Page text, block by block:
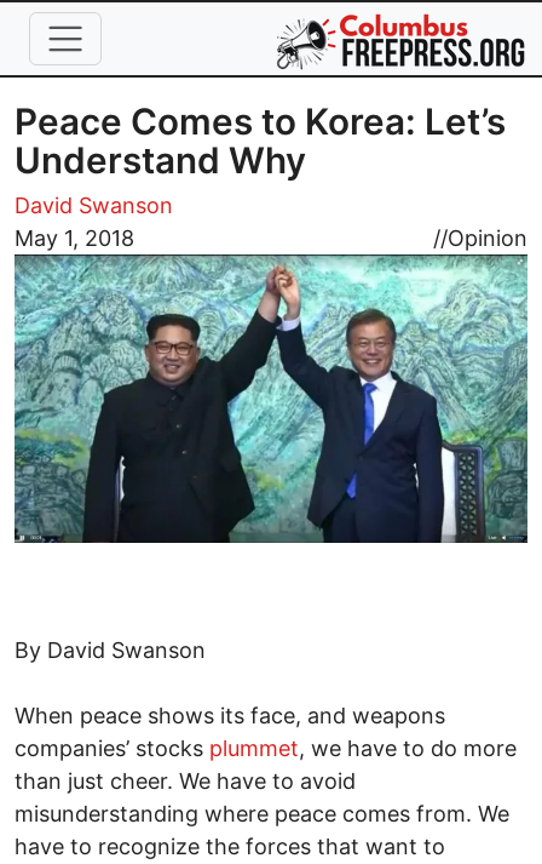
Skip to main content
Peace Comes to Korea: Let’s
Understand Why
David Swanson
May 1, 2018
//Opinion
Image
By David Swanson
When peace shows its face, and weapons
companies’ stocks plummet, we have to do more
than just cheer. We have to avoid
misunderstanding where peace comes from. We
have to recognize the forces that want to